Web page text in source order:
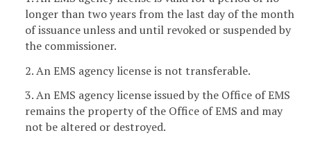
longer than two years from the last day of the month
of issuance unless and until revoked or suspended by
the commissioner.
2. An EMS agency license is not transferable.
3. An EMS agency license issued by the Office of EMS
remains the property of the Office of EMS and may
not be altered or destroyed.